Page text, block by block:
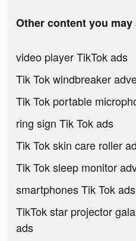
Other content you
video player TikTok ads
Tik Tok windbreaker
Tik Tok portable
ring sign Tik Tok ads
Tik Tok skin care roller
Tik Tok sleep monitor
smartphones Tik Tok ads
TikTok star projector
ads